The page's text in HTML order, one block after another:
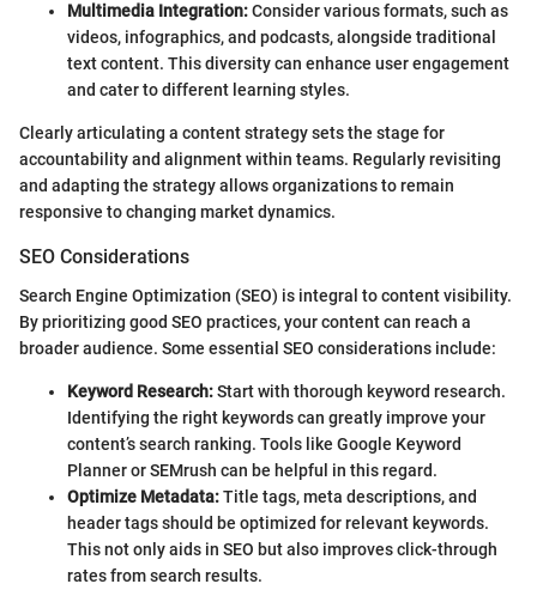
Multimedia Integration:Consider various formats, such as
videos, infographics, and podcasts, alongside traditional
text content. This diversity can enhance user engagement
and cater to different learning styles.
Clearly articulating a content strategy sets the stage for
accountability and alignment within teams. Regularly revisiting
and adapting the strategy allows organizations to remain
responsive to changing market dynamics.
SEO Considerations
Search Engine Optimization (SEO) is integral to content visibility.
By prioritizing good SEO practices, your content can reach a
broader audience. Some essential SEO considerations include:
Keyword Research:Start with thorough keyword research.
Identifying the right keywords can greatly improve your
content’s search ranking. Tools like Google Keyword
Planner or SEMrush can be helpful in this regard.
Optimize Metadata:Title tags, meta descriptions, and
header tags should be optimized for relevant keywords.
This not only aids in SEO but also improves click-through
rates from search results.